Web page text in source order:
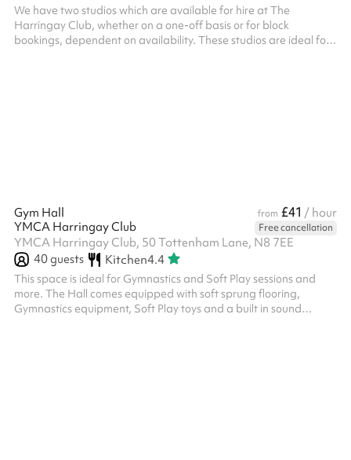
We have two studios which are available for hire at The
Harringay Club, whether on a one-off basis or for block
bookings, dependent on availability. These studios are ideal for
Gym Hall from £41 / hour
YMCA Harringay Club
Free cancellation
YMCA Harringay Club, 50 Tottenham Lane, N8 7EE
40guests Kitchen4.4
This space is ideal for Gymnastics and Soft Play sessions and
more. The Hall comes equipped with soft sprung flooring,
Gymnastics equipment, Soft Play toys and a built in sound